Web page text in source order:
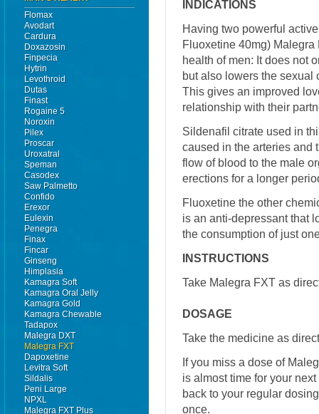
Flomax
Avodart
Cardura
Doxazosin
Finpecia
Hytrin
Levothroid
Dutas
Finast
Rogaine 5
Noroxin
Pilex
Proscar
Uroxatral
Speman
Casodex
Saw Palmetto
Confido
Erexor
Eulexin
Penegra
Finax
Fincar
Ginseng
Himplasia
Kamagra Soft
Kamagra Oral Jelly
Kamagra Gold
Kamagra Chewable
Tadapox
Malegra DXT
Malegra FXT
Dapoxetine
Levitra Soft
Sildalis
Peni Large
NPXL
Malegra FXT Plus
INDICATIONS
Having two powerful
Fluoxetine 40mg)
health of men: It does not
but also lowers the sexual
This gives an improved
relationship with their
Sildenafil citrate used in
caused in the arteries and
flow of blood to the male
erections for a longer
Fluoxetine the other
is an anti-depressant that
the consumption of just
INSTRUCTIONS
Take Malegra FXT as
DOSAGE
Take the medicine as
If you miss a dose of
is almost time for your
back to your regular
once.